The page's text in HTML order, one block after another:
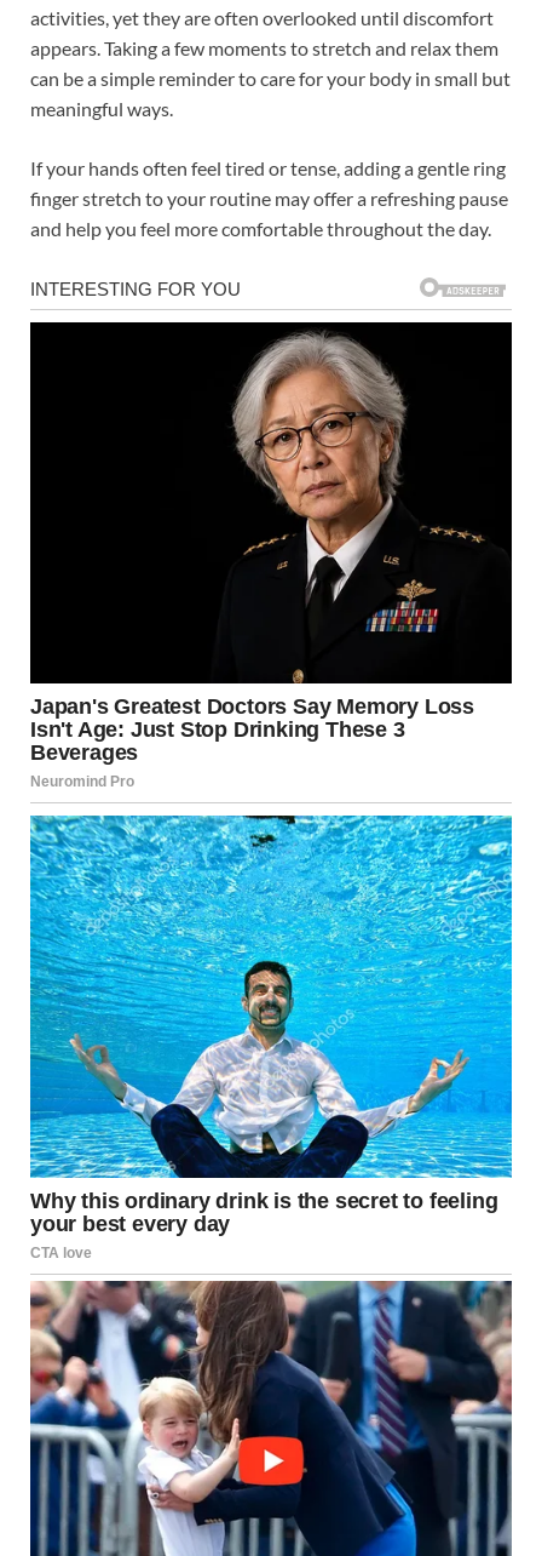
activities, yet they are often overlooked until discomfort
appears. Taking a few moments to stretch and relax them
can be a simple reminder to care for your body in small but
meaningful ways.
If your hands often feel tired or tense, adding a gentle ring
finger stretch to your routine may offer a refreshing pause
and help you feel more comfortable throughout the day.